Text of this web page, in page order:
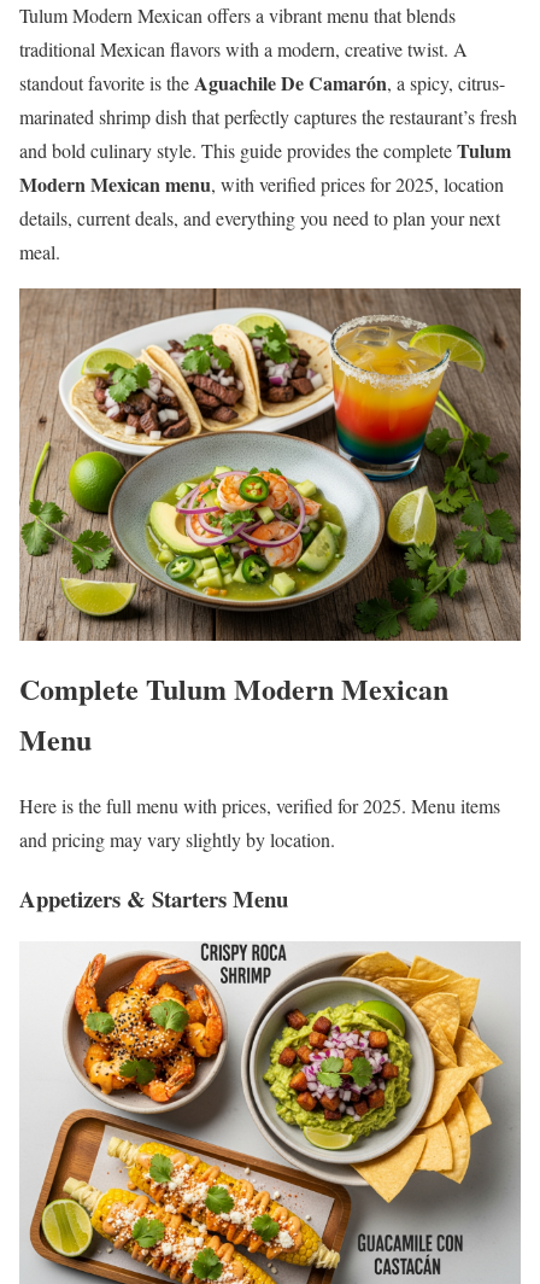
Tulum Modern Mexican offers a vibrant menu that blends
traditional Mexican flavors with a modern, creative twist. A
standout favorite is theAguachile De Camarón, a spicy, citrus-
marinated shrimp dish that perfectly captures the restaurant’s fresh
and bold culinary style. This guide provides the completeTulum
Modern Mexican menu, with verified prices for 2025, location
details, current deals, and everything you need to plan your next
meal.
Complete Tulum Modern Mexican
Menu
Here is the full menu with prices, verified for 2025. Menu items
and pricing may vary slightly by location.
Appetizers & Starters Menu